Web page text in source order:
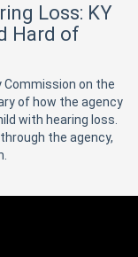
Loss: KY
Hard of
on the
of how the agency
with hearing loss.
the agency,